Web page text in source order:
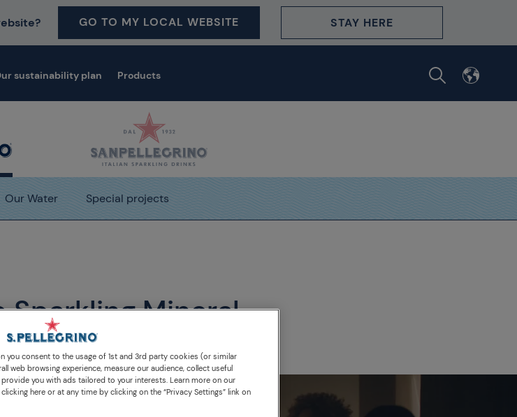
GO TO MY LOCAL WEBSITE STAY HERE
sustainability plan Products
Our Water Special projects
Sparkling Mineral
Water
you consent to the usage of 1st and 3rd party cookies (or similar
web browsing experience, measure our audience, collect useful
you with ads tailored to your interests. Learn more on our
here or at any time by clicking on the “Privacy Settings” link on